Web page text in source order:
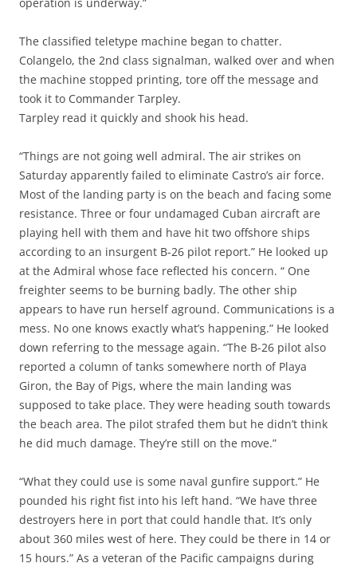
The classified teletype machine began to chatter.
Colangelo, the 2nd class signalman, walked over and when
the machine stopped printing, tore off the message and
took it to Commander Tarpley.
Tarpley read it quickly and shook his head.
“Things are not going well admiral. The air strikes on
Saturday apparently failed to eliminate Castro’s air force.
Most of the landing party is on the beach and facing some
resistance. Three or four undamaged Cuban aircraft are
playing hell with them and have hit two offshore ships
according to an insurgent B-26 pilot report.” He looked up
at the Admiral whose face reflected his concern. “ One
freighter seems to be burning badly. The other ship
appears to have run herself aground. Communications is a
mess. No one knows exactly what’s happening.” He looked
down referring to the message again. “The B-26 pilot also
reported a column of tanks somewhere north of Playa
Giron, the Bay of Pigs, where the main landing was
supposed to take place. They were heading south towards
the beach area. The pilot strafed them but he didn’t think
he did much damage. They’re still on the move.”
“What they could use is some naval gunfire support.” He
pounded his right fist into his left hand. “We have three
destroyers here in port that could handle that. It’s only
about 360 miles west of here. They could be there in 14 or
15 hours.” As a veteran of the Pacific campaigns during